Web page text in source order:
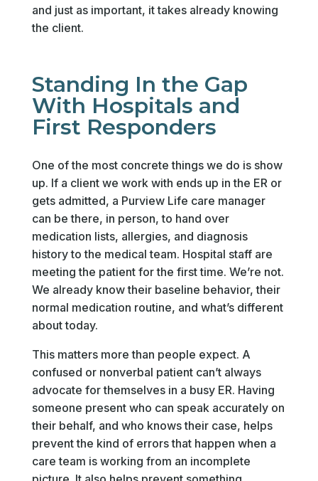
and just as important, it takes already knowing
the client.
Standing In the Gap
With Hospitals and
First Responders
One of the most concrete things we do is show
up. If a client we work with ends up in the ER or
gets admitted, a Purview Life care manager
can be there, in person, to hand over
medication lists, allergies, and diagnosis
history to the medical team. Hospital staff are
meeting the patient for the first time. We’re not.
We already know their baseline behavior, their
normal medication routine, and what’s different
about today.
This matters more than people expect. A
confused or nonverbal patient can’t always
advocate for themselves in a busy ER. Having
someone present who can speak accurately on
their behalf, and who knows their case, helps
prevent the kind of errors that happen when a
care team is working from an incomplete